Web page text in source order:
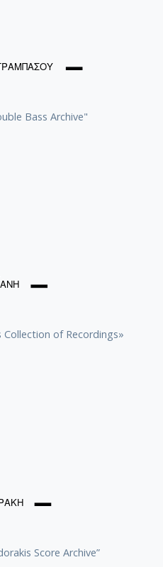
Bass Archive"
Collection of Recordings»
Score Archive”